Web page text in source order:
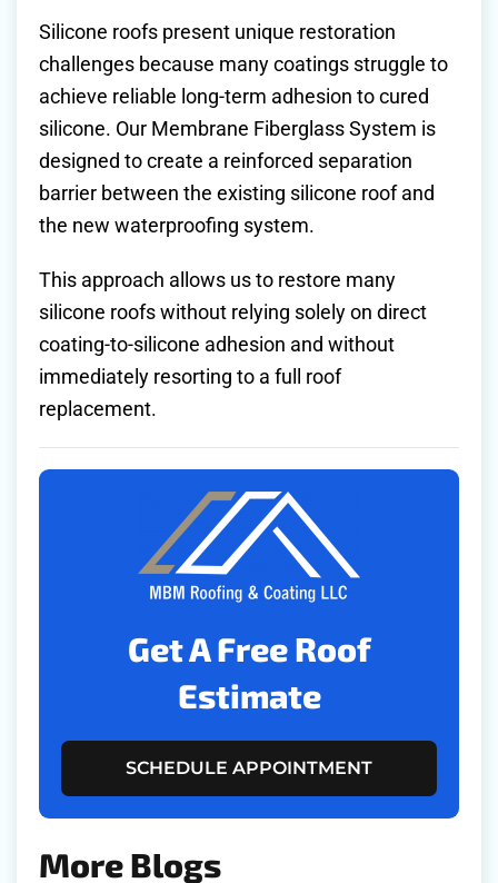
Silicone roofs present unique restoration
challenges because many coatings struggle to
achieve reliable long-term adhesion to cured
silicone. Our Membrane Fiberglass System is
designed to create a reinforced separation
barrier between the existing silicone roof and
the new waterproofing system.
This approach allows us to restore many
silicone roofs without relying solely on direct
coating-to-silicone adhesion and without
immediately resorting to a full roof
replacement.
Get A Free Roof
Estimate
SCHEDULE APPOINTMENT
More Blogs